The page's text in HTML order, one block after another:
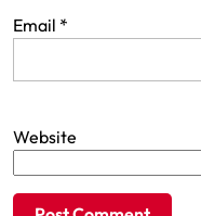
Email *
Website